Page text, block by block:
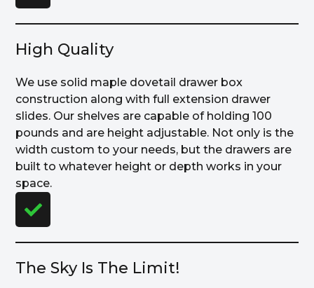
High Quality
We use solid maple dovetail drawer box
construction along with full extension drawer
slides. Our shelves are capable of holding 100
pounds and are height adjustable. Not only is the
width custom to your needs, but the drawers are
built to whatever height or depth works in your
space.
The Sky Is The Limit!